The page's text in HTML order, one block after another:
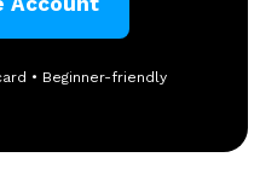
• Beginner-friendly